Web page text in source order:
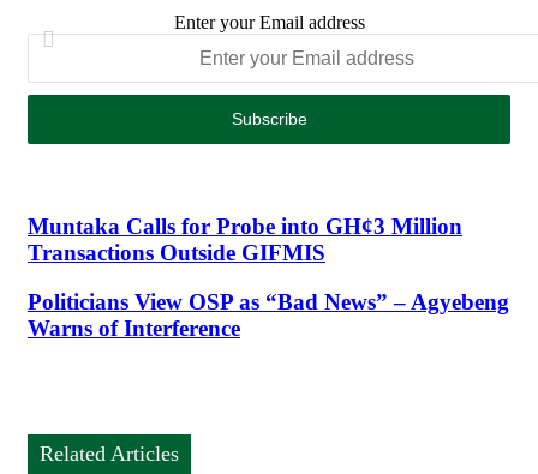
Enter your Email address
Muntaka Calls for Probe into GH¢3 Million
Transactions Outside GIFMIS
Politicians View OSP as “Bad News” – Agyebeng
Warns of Interference
Related Articles